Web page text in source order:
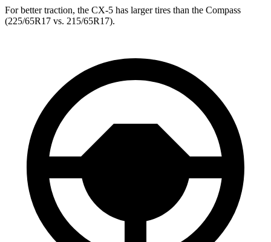
For better traction, the CX-5 has larger tires than the Compass
(225/65R17 vs. 215/65R17).